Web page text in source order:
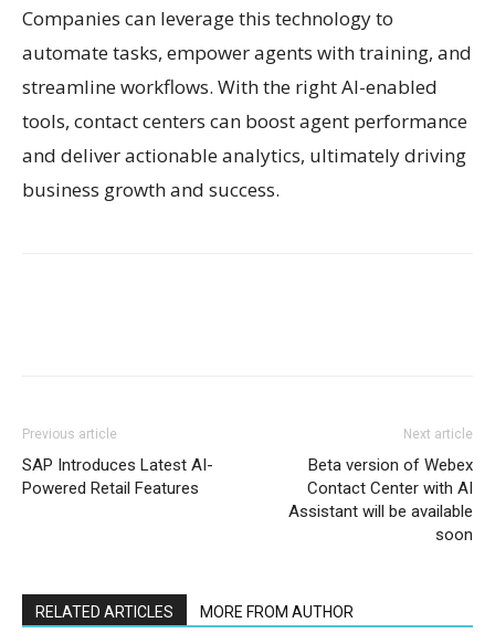
Companies can leverage this technology to
automate tasks, empower agents with training, and
streamline workflows. With the right AI-enabled
tools, contact centers can boost agent performance
and deliver actionable analytics, ultimately driving
business growth and success.
Previous article
SAP Introduces Latest AI-
Powered Retail Features
Next article
Beta version of Webex
Contact Center with AI
Assistant will be available
soon
RELATED ARTICLES MORE FROM AUTHOR